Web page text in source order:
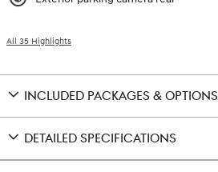
All 35 Highlights
INCLUDED PACKAGES & OPTIONS
DETAILED SPECIFICATIONS